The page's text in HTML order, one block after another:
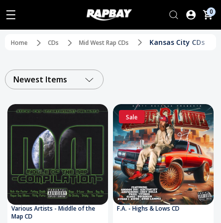
0
Home CDs Mid West Rap CDs Kansas City CDs
Newest Items
Various Artists - Middle of the
Map CD
Sale
F.A. - Highs & Lows CD